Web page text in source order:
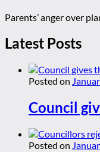
Parents’ anger over
Latest Posts
Posted on
Council
Posted on